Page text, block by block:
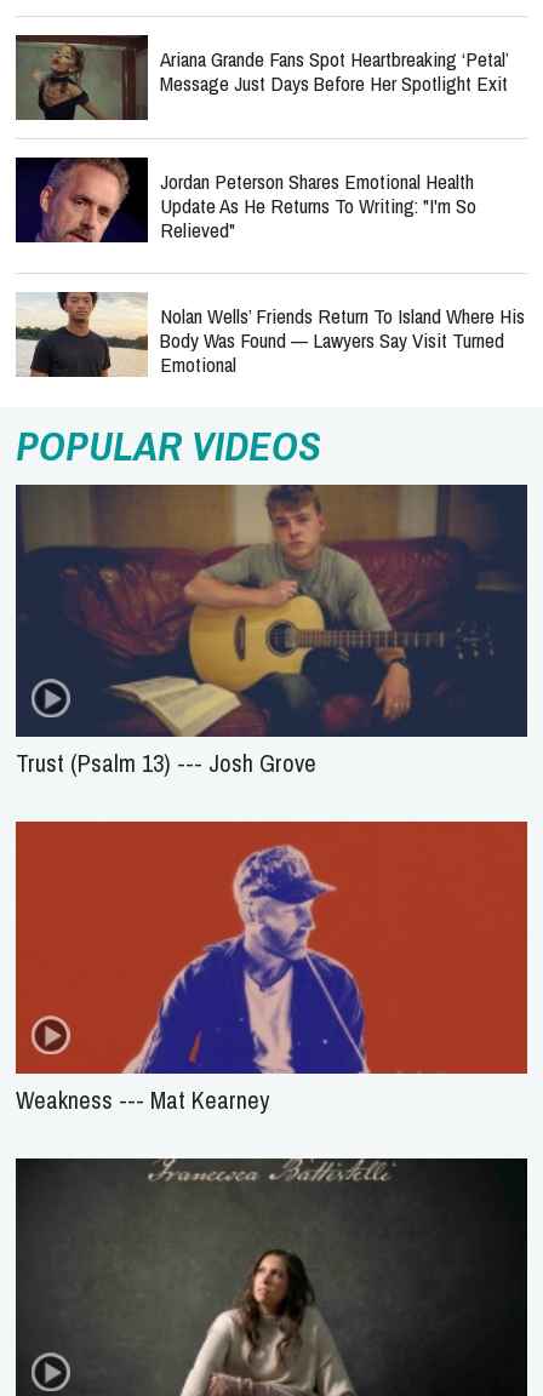
Ariana Grande Fans Spot Heartbreaking ‘Petal’
Message Just Days Before Her Spotlight Exit
Jordan Peterson Shares Emotional Health
Update As He Returns To Writing: "I'm So
Relieved"
Nolan Wells’ Friends Return To Island Where His
Body Was Found — Lawyers Say Visit Turned
Emotional
POPULAR VIDEOS
Trust (Psalm 13) --- Josh Grove
Weakness --- Mat Kearney